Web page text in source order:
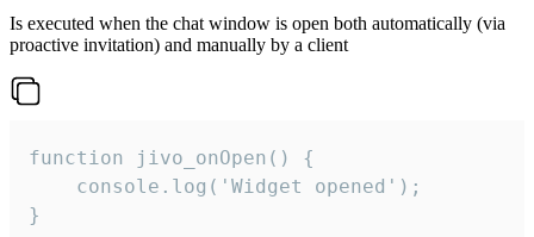
Is executed when the chat window is open both automatically (via
proactive invitation) and manually by a client
function jivo_onOpen() {
    console.log('Widget opened');
}